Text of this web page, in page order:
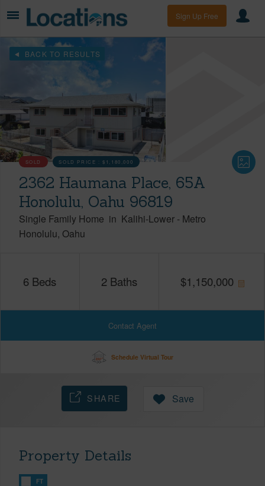
Sign Up Free
BACK TO RESULTS
SOLD SOLD PRICE :$1,180,000
2362 Haumana Place, 65A
Honolulu, Oahu 96819
Single Family Home in Kalihi-Lower - Metro
Honolulu Oahu
6 Beds 2 Baths $1,150,000
Contact Agent
Schedule Virtual Tour
SHARE Save
Property Details
FT